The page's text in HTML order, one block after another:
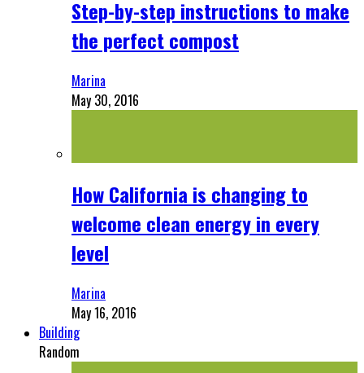
Step-by-step instructions to make
the perfect compost
Marina
May 30, 2016
How California is changing to
welcome clean energy in every
level
Marina
May 16, 2016
Building
Random